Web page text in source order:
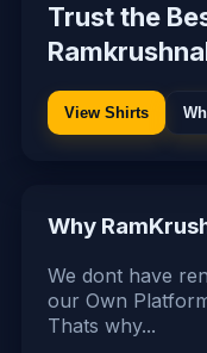
Trust the
View Shirts
Why
We dont have
our Own
Thats why...